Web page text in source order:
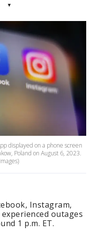
▾
displayed on a phone screen
Poland on August 6, 2023.
Instagram,
outages
1 p.m. ET.